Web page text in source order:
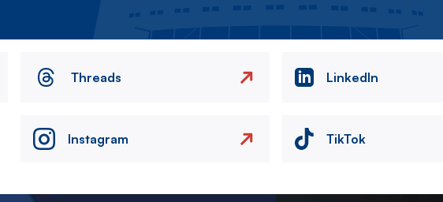
Threads LinkedIn
Instagram TikTok